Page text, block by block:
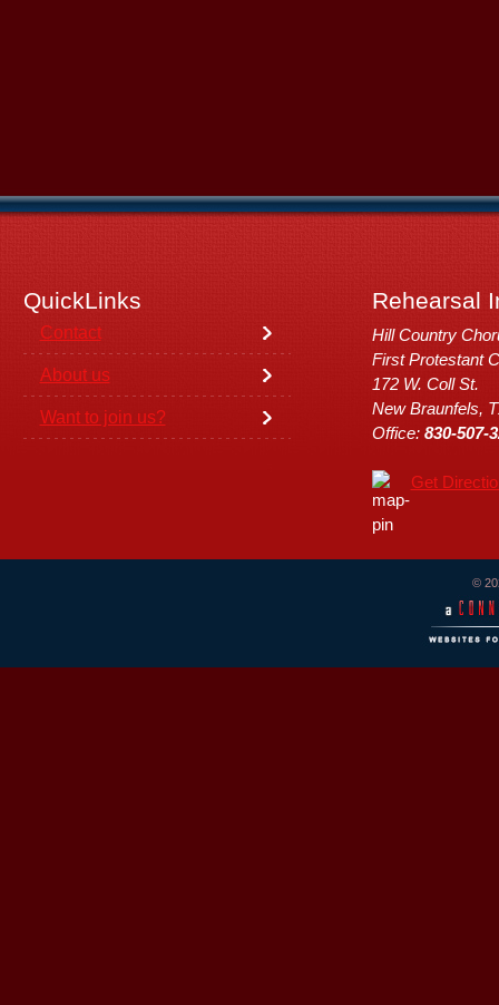
QuickLinks Rehearsal
Contact
About us
Want to join us?
Hill Country
First Protestant
172 W. Coll St.
New Braunfels,
Office: 830-507-
Get
©